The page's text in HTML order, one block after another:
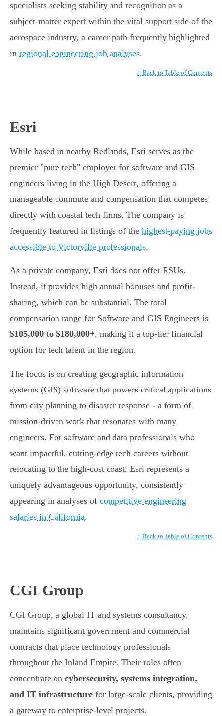
specialists seeking stability and recognition as a
subject-matter expert within the vital support side of the
aerospace industry, a career path frequently highlighted
in regional engineering job analyses.
↑ Back to Table of Contents
Esri
While based in nearby Redlands, Esri serves as the
premier "pure tech" employer for software and GIS
engineers living in the High Desert, offering a
manageable commute and compensation that competes
directly with coastal tech firms. The company is
frequently featured in listings of the highest-paying jobs
accessible to Victorville professionals.
As a private company, Esri does not offer RSUs.
Instead, it provides high annual bonuses and profit-
sharing, which can be substantial. The total
compensation range for Software and GIS Engineers is
$105,000 to $180,000+, making it a top-tier financial
option for tech talent in the region.
The focus is on creating geographic information
systems (GIS) software that powers critical applications
from city planning to disaster response - a form of
mission-driven work that resonates with many
engineers. For software and data professionals who
want impactful, cutting-edge tech careers without
relocating to the high-cost coast, Esri represents a
uniquely advantageous opportunity, consistently
appearing in analyses of competitive engineering
salaries in California.
↑ Back to Table of Contents
CGI Group
CGI Group, a global IT and systems consultancy,
maintains significant government and commercial
contracts that place technology professionals
throughout the Inland Empire. Their roles often
concentrate on cybersecurity, systems integration,
and IT infrastructure for large-scale clients, providing
a gateway to enterprise-level projects.